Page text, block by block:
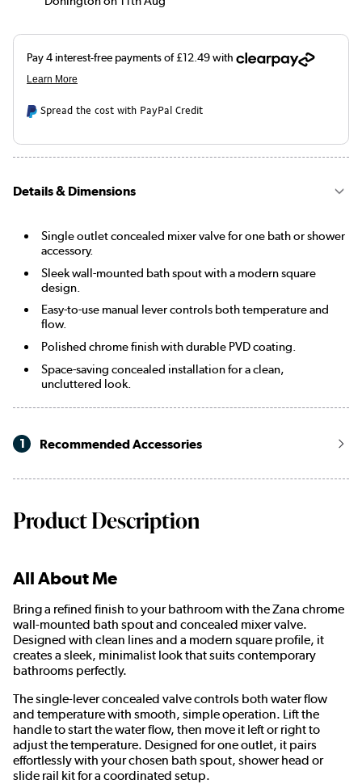
Spread the cost with PayPal Credit
Details & Dimensions
Single outlet concealed mixer valve for one bath or shower
accessory.
Sleek wall-mounted bath spout with a modern square
design.
Easy-to-use manual lever controls both temperature and
flow.
Polished chrome finish with durable PVD coating.
Space-saving concealed installation for a clean,
uncluttered look.
1 Recommended Accessories
Product Description
All About Me
Bring a refined finish to your bathroom with the Zana chrome
wall-mounted bath spout and concealed mixer valve.
Designed with clean lines and a modern square profile, it
creates a sleek, minimalist look that suits contemporary
bathrooms perfectly.
The single-lever concealed valve controls both water flow
and temperature with smooth, simple operation. Lift the
handle to start the water flow, then move it left or right to
adjust the temperature. Designed for one outlet, it pairs
effortlessly with your chosen bath spout, shower head or
slide rail kit for a coordinated setup.